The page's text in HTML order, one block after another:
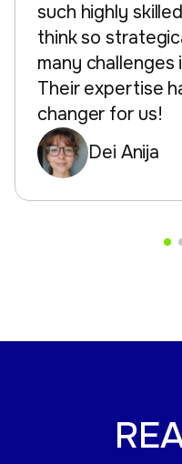
such highly
think so
many challenges
Their expertise
changer for us!
Dei Anija